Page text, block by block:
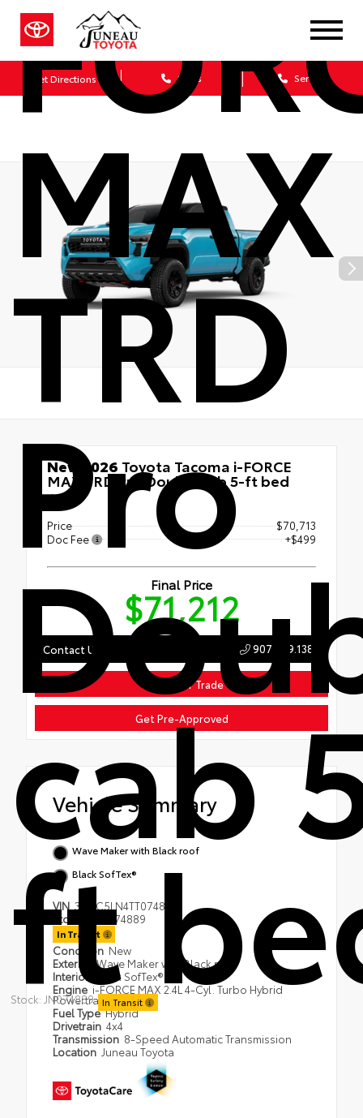
Get Directions Sales Service
MAX
TRD
Pro
cab
ft
Stock: JN074889 In Transit
New 2026 Toyota Tacoma i-FORCE
MAX TRD Pro Double cab 5-ft bed
4x4
Price
$70,713
Doc Fee
+$499
Final Price
$71,212
Contact Us 907.789.1386
Value Your Trade
Get Pre-Approved
Vehicle Summary
Wave Maker with Black roof
Black SofTex®
VIN 3TYLC5LN4TT074889
Stock #
JN074889
In Transit
Condition New
Exterior
Wave Maker with Black roof
Interior
Black SofTex®
Engine i-FORCE MAX 2.4L 4-Cyl. Turbo Hybrid
Powertrain
Fuel TypeHybrid
Drivetrain 4x4
Transmission 8-Speed Automatic Transmission
Location Juneau Toyota